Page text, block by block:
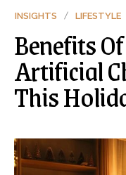
INSIGHTS LIFESTYLE
Benefits
Artificial
This